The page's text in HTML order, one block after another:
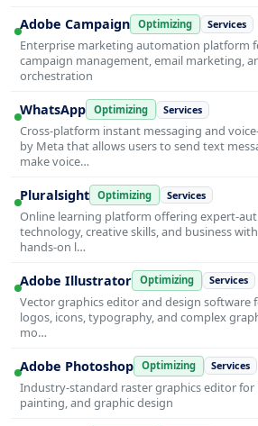
Adobe Campaign Optimizing Services
Enterprise marketing automation platform
campaign management, email marketing,
orchestration
WhatsApp Optimizing Services
Cross-platform instant messaging and
by Meta that allows users to send text
make voice…
Pluralsight Optimizing Services
Online learning platform offering expert-
technology, creative skills, and business
hands-on l…
Adobe Illustrator Optimizing Services
Vector graphics editor and design software
logos, icons, typography, and complex
mo…
Adobe Photoshop Optimizing Services
Industry-standard raster graphics editor
painting, and graphic design